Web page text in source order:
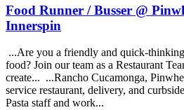
Food Runner / Busser @
Innerspin
...Are you a friendly and quick-
food? Join our team as a Restaurant
create... ...Rancho Cucamonga,
service restaurant, delivery, and
Pasta staff and work...